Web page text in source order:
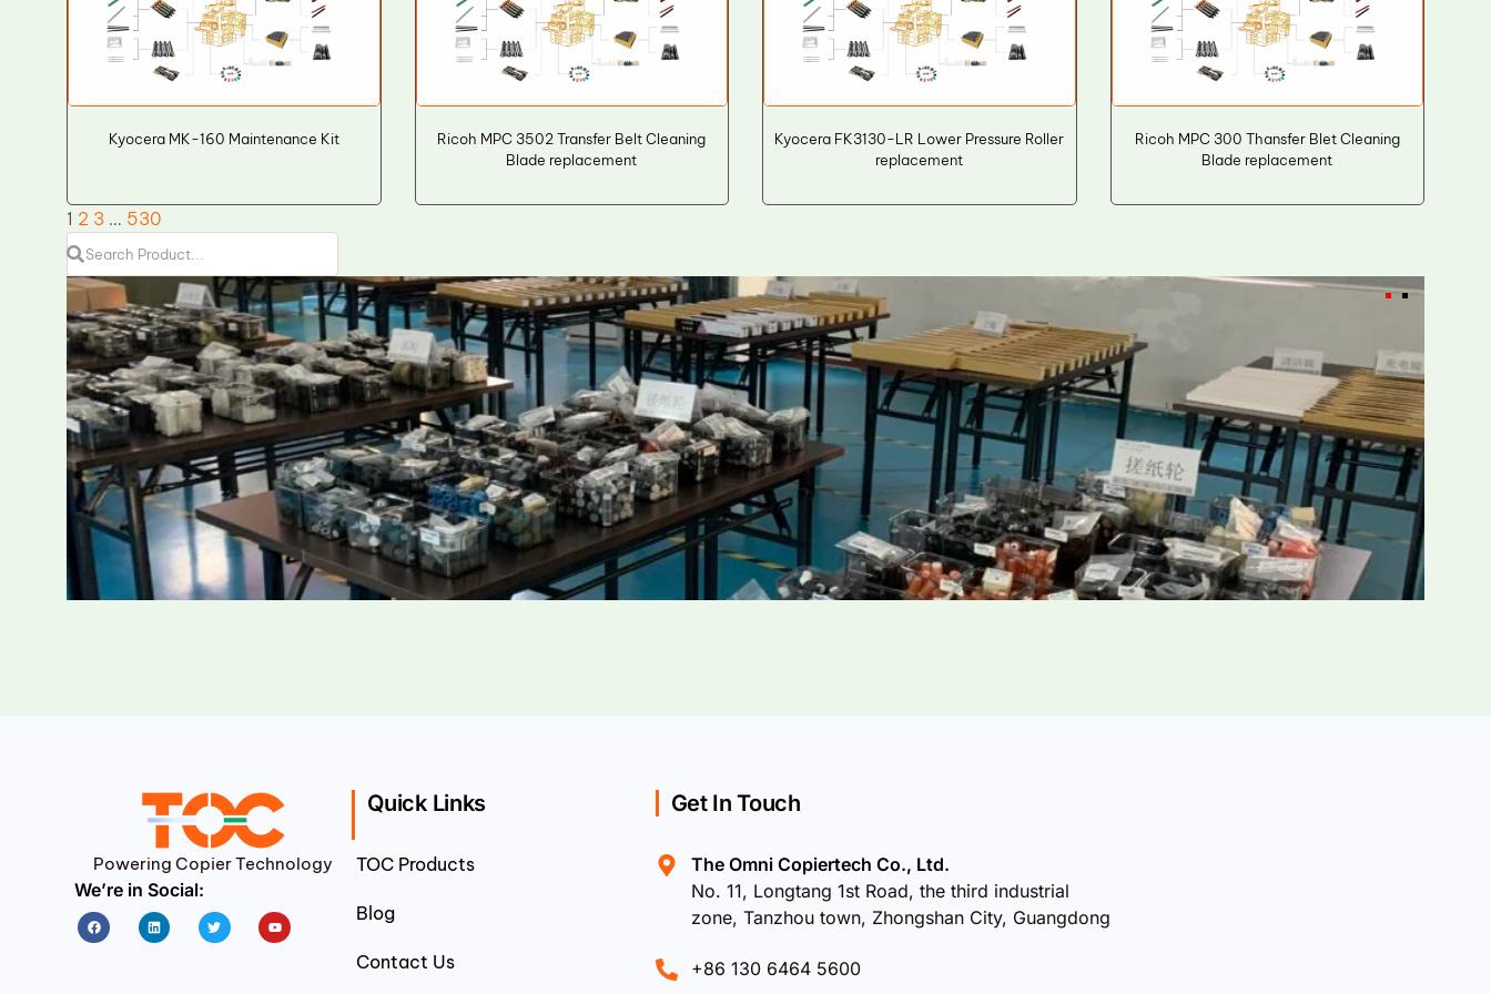
Kyocera MK-160 Maintenance Kit
Ricoh MPC 3502 Transfer Belt Cleaning
Blade replacement
Kyocera FK3130-LR Lower Pressure Roller
replacement
Ricoh MPC 300 Thansfer Blet Cleaning
Blade replacement
1 2 3 … 530
Powering Copier Technology
We’re in Social:
FacebookLinkedin Twitter Youtube
Quick Links
TOC Products
Blog
Contact Us
Get In Touch
The Omni Copiertech Co., Ltd.
No. 11, Longtang 1st Road, the third industrial
zone, Tanzhou town, Zhongshan City, Guangdong
+86 130 6464 5600